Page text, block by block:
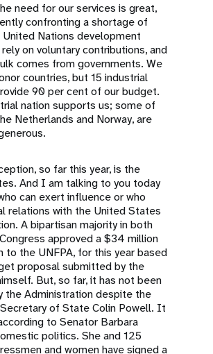
need for our services is great,
confronting a shortage of
United Nations development
on voluntary contributions, and
comes from governments. We
countries, but 15 industrial
90 per cent of our budget.
nation supports us; some of
Netherlands and Norway, are
so far this year, is the
And I am talking to you today
can exert influence or who
relations with the United States
A bipartisan majority in both
approved a $34 million
to the UNFPA, for this year based
proposal submitted by the
But, so far, it has not been
the Administration despite the
of State Colin Powell. It
to Senator Barbara
politics. She and 125
and women have signed a